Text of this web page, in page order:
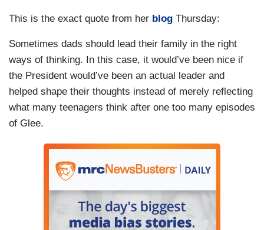
This is the exact quote from her blog Thursday:
Sometimes dads should lead their family in the right
ways of thinking. In this case, it would’ve been nice if
the President would’ve been an actual leader and
helped shape their thoughts instead of merely reflecting
what many teenagers think after one too many episodes
of Glee.